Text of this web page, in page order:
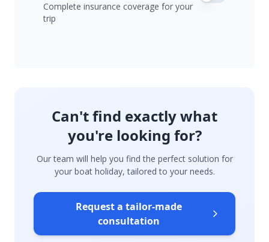
Complete insurance coverage for your
trip
Can't find exactly what
you're looking for?
Our team will help you find the perfect solution for
your boat holiday, tailored to your needs.
Request a tailor-made
consultation